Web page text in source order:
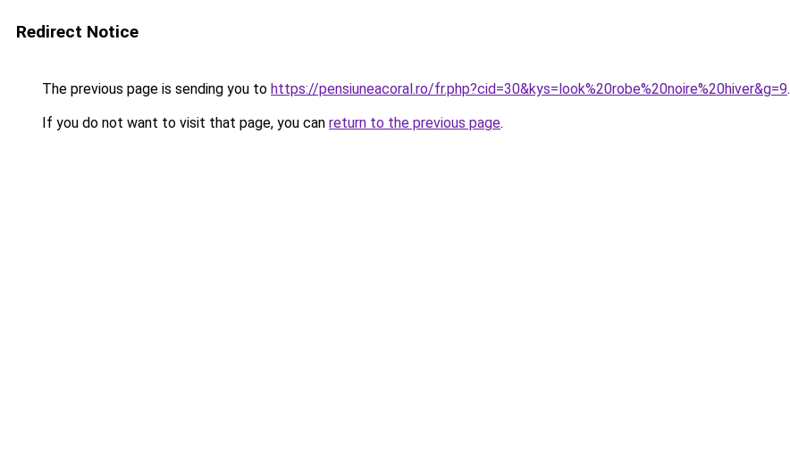
Redirect Notice
The previous page is sending you to https://pensiuneacoral.ro/fr.php?cid=30&kys=look%20robe%20noire%20hiver&g=9.
If you do not want to visit that page, you can return to the previous page.